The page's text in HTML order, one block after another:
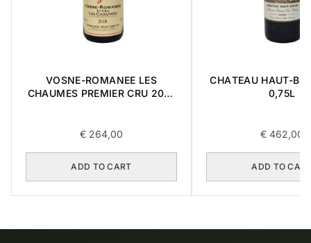
VOSNE-ROMANEE LES
CHAUMES PREMIER CRU 2018
€ 264,00
ADD TO CART
CHATEAU HAUT-
0,75L
€ 462,00
ADD TO